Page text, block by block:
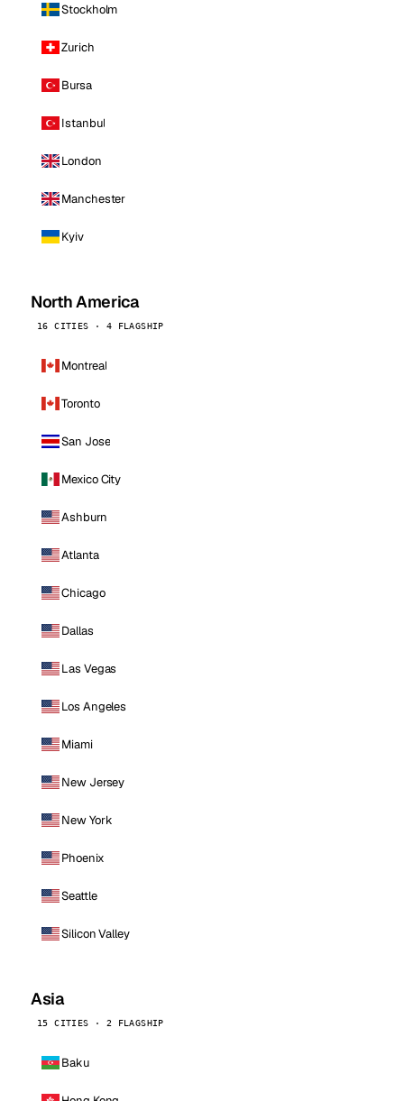
Stockholm
Zurich
Bursa
Istanbul
London
Manchester
Kyiv
North America
16 CITIES · 4 FLAGSHIP
Montreal
Toronto
San Jose
Mexico City
Ashburn
Atlanta
Chicago
Dallas
Las Vegas
Los Angeles
Miami
New Jersey
New York
Phoenix
Seattle
Silicon Valley
Asia
15 CITIES · 2 FLAGSHIP
Baku